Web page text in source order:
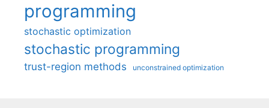
programming
stochastic optimization
stochastic programming
trust-region methods unconstrained optimization